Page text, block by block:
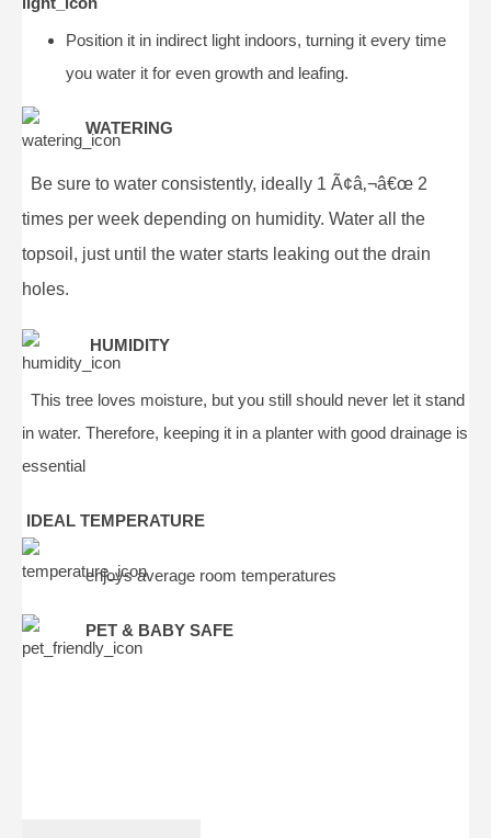
Position it in indirect light indoors, turning it every time
you water it for even growth and leafing.
WATERING
Be sure to water consistently, ideally 1 Ã¢â‚¬â€œ 2
times per week depending on humidity. Water all the
topsoil, just until the water starts leaking out the drain
holes.
HUMIDITY
This tree loves moisture, but you still should never let it stand
in water. Therefore, keeping it in a planter with good drainage is
essential
IDEAL TEMPERATURE
enjoys average room temperatures
PET & BABY SAFE